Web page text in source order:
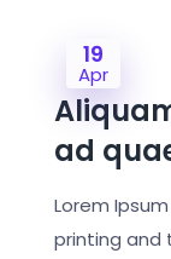
19
Apr
ad
Lorem
printing and